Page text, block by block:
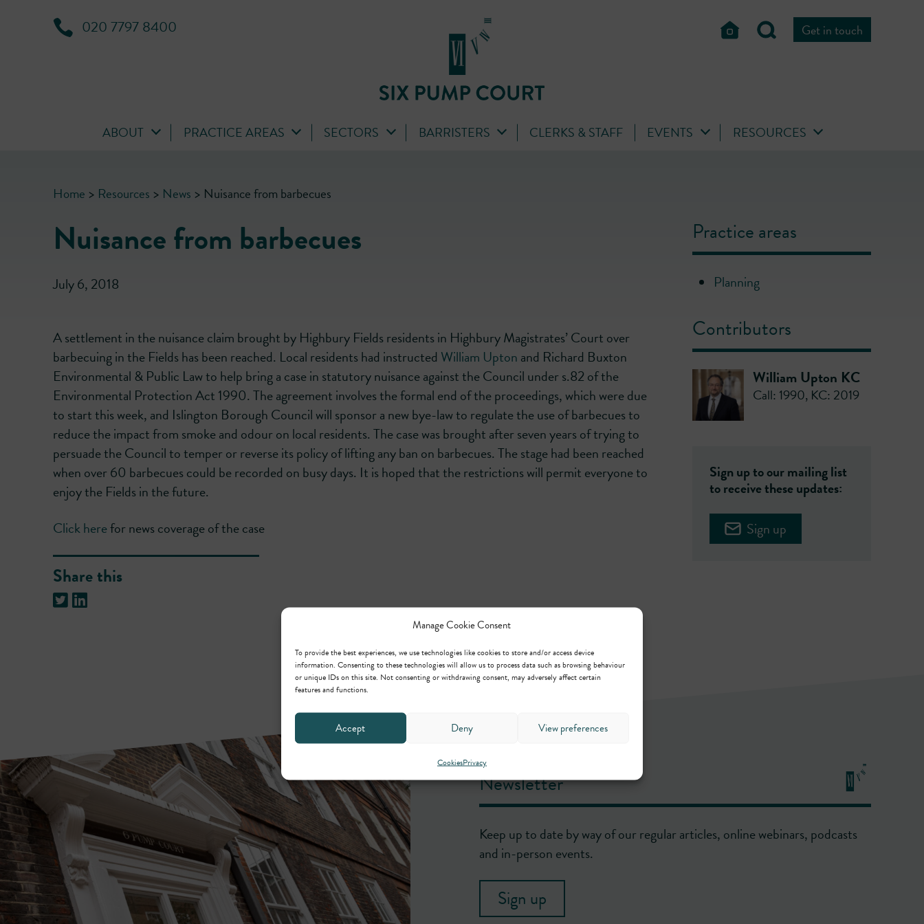
Manage Cookie Consent
To provide the best experiences, we use technologies like cookies to store and/or access device
information. Consenting to these technologies will allow us to process data such as browsing behaviour
or unique IDs on this site. Not consenting or withdrawing consent, may adversely affect certain
features and functions.
Accept Deny View preferences
CookiesPrivacy
020 7797 8400 Get in touch
ABOUT PRACTICE AREAS SECTORS BARRISTERS CLERKS & STAFF EVENTS RESOURCES
Home > Resources > News > Nuisance from barbecues
Nuisance from barbecues
July 6, 2018
A settlement in the nuisance claim brought by Highbury Fields residents in Highbury Magistrates’ Court over
barbecuing in the Fields has been reached. Local residents had instructed William Upton and Richard Buxton
Environmental & Public Law to help bring a case in statutory nuisance against the Council under s.82 of the
Environmental Protection Act 1990. The agreement involves the formal end of the proceedings, which were due
to start this week, and Islington Borough Council will sponsor a new bye-law to regulate the use of barbecues to
reduce the impact from smoke and odour on local residents. The case was brought after seven years of trying to
persuade the Council to temper or reverse its policy of lifting any ban on barbecues. The stage had been reached
when over 60 barbecues could be recorded on busy days. It is hoped that the restrictions will permit everyone to
enjoy the Fields in the future.
Click herefor news coverage of the case
Share this
Practice areas
Planning
Contributors
William Upton KC
Call: 1990, KC: 2019
Sign up to our mailing list
to receive these updates:
Sign up
Newsletter
Keep up to date by way of our regular articles, online webinars, podcasts
and in-person events.
Sign up